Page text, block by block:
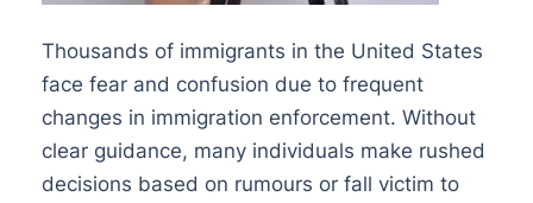
Thousands of immigrants in the United States
face fear and confusion due to frequent
changes in immigration enforcement. Without
clear guidance, many individuals make rushed
decisions based on rumours or fall victim to